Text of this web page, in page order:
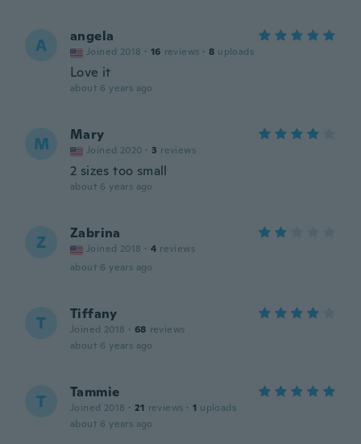
A angela
Joined 2018 · 16 reviews · 8 uploads
Love it
about 6 years ago
M Mary
Joined 2020 · 3 reviews
2 sizes too small
about 6 years ago
Z Zabrina
Joined 2018 · 4 reviews
about 6 years ago
T Tiffany
Joined 2018 · 68 reviews
about 6 years ago
T Tammie
Joined 2018 · 21 reviews · 1 uploads
about 6 years ago